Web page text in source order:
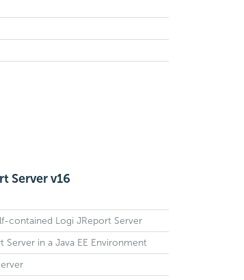
Server v16
contained Logi JReport Server
in a Java EE Environment